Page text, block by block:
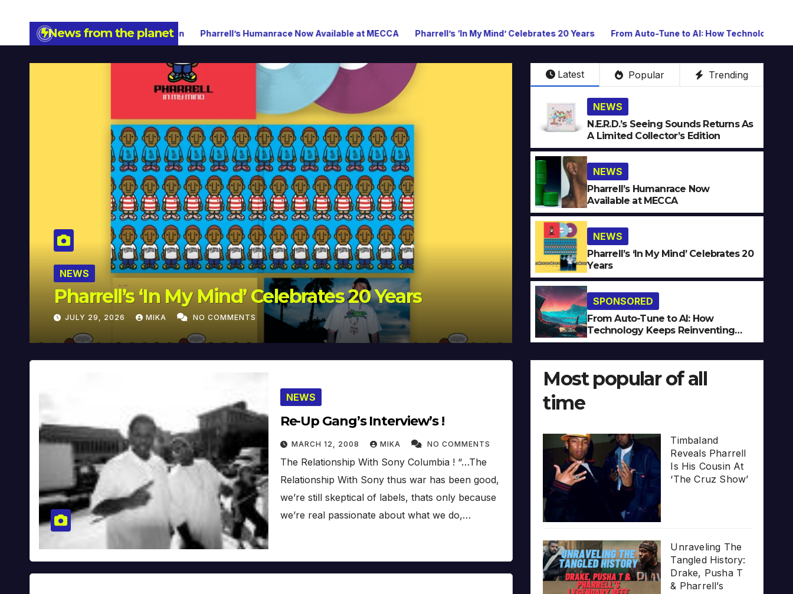
News from the planet
Limited Collector’s Edition Pharrell’s Humanrace Now Available at MECCA Pharrell’s ‘In My Mind’ Celebrates 20 Years From Auto-Tune to AI: How Technology Keeps
NEWS
Pharrell’s ‘In My Mind’ Celebrates 20 Years
JULY 29, 2026 MIKA NO COMMENTS
SPONSORED
From Auto-Tune to AI: How
Reinventing Intimacy in
JULY 27, 2026 JEAN-LUC NO COMMENTS
Latest Popular Trending
NEWS
N.E.R.D.’s Seeing Sounds Returns As
A Limited Collector’s Edition
NEWS
Pharrell’s Humanrace Now
Available at MECCA
NEWS
Pharrell’s ‘In My Mind’ Celebrates 20
Years
SPONSORED
From Auto-Tune to AI: How
Technology Keeps Reinventing
Intimacy in Music and Beyond
NEWS
Re-Up Gang’s Interview’s !
MARCH 12, 2008 MIKA NO COMMENTS
The Relationship With Sony Columbia ! “…The
Relationship With Sony thus war has been good,
we’re still skeptical of labels, thats only because
we’re real passionate about what we do,…
Most popular of all
time
Timbaland
Reveals Pharrell
Is His Cousin At
‘The Cruz Show’
Unraveling The
Tangled History:
Drake, Pusha T
& Pharrell’s